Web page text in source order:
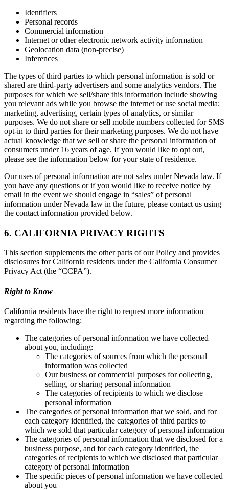
Identifiers
Personal records
Commercial information
Internet or other electronic network activity information
Geolocation data (non-precise)
Inferences
The types of third parties to which personal information is sold or
shared are third-party advertisers and some analytics vendors. The
purposes for which we sell/share this information include showing
you relevant ads while you browse the internet or use social media;
marketing, advertising, certain types of analytics, or similar
purposes. We do not share or sell mobile numbers collected for SMS
opt-in to third parties for their marketing purposes. We do not have
actual knowledge that we sell or share the personal information of
consumers under 16 years of age. If you would like to opt out,
please see the information below for your state of residence.
Our uses of personal information are not sales under Nevada law. If
you have any questions or if you would like to receive notice by
email in the event we should engage in “sales” of personal
information under Nevada law in the future, please contact us using
the contact information provided below.
6. CALIFORNIA PRIVACY RIGHTS
This section supplements the other parts of our Policy and provides
disclosures for California residents under the California Consumer
Privacy Act (the “CCPA”).
Right to Know
California residents have the right to request more information
regarding the following:
The categories of personal information we have collected
about you, including:
The categories of sources from which the personal
information was collected
Our business or commercial purposes for collecting,
selling, or sharing personal information
The categories of recipients to which we disclose
personal information
The categories of personal information that we sold, and for
each category identified, the categories of third parties to
which we sold that particular category of personal information
The categories of personal information that we disclosed for a
business purpose, and for each category identified, the
categories of recipients to which we disclosed that particular
category of personal information
The specific pieces of personal information we have collected
about you